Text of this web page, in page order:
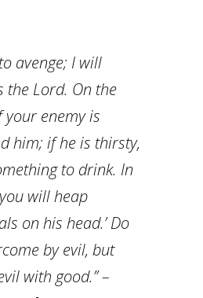
avenge; I will
the Lord. On the
your enemy is
him; if he is thirsty,
to drink. In
will heap
on his head.’ Do
by evil, but
with good.” –